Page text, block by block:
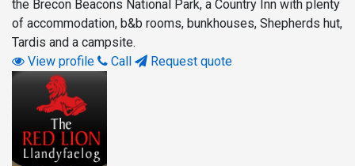
the Brecon Beacons National Park, a Country Inn with plenty
of accommodation, b&b rooms, bunkhouses, Shepherds hut,
Tardis and a campsite.
View profile
Call Request quote